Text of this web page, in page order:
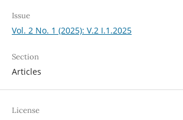
Issue
Vol. 2 No. 1 (2025): V.2 I.1.2025
Section
Articles
License